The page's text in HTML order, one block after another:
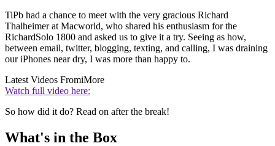
TiPb had a chance to meet with the very gracious Richard
Thalheimer at Macworld, who shared his enthusiasm for the
RichardSolo 1800 and asked us to give it a try. Seeing as how,
between email, twitter, blogging, texting, and calling, I was draining
our iPhones near dry, I was more than happy to.
Latest Videos FromiMore
Watch full video here:
So how did it do? Read on after the break!
What's in the Box